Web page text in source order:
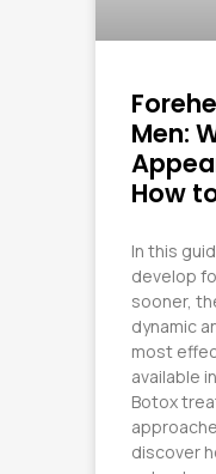
Men:
How
In this
develop
sooner,
dynamic
most
available
Botox
discover